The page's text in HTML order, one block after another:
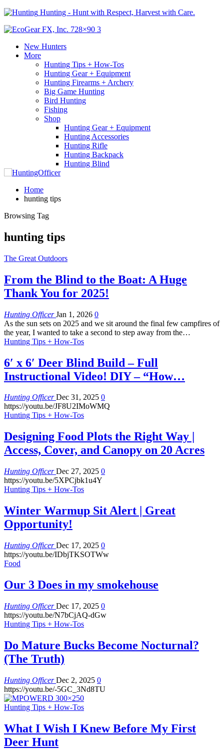
Hunting - Hunt with Respect, Harvest with Care.
New Hunters
More
Hunting Tips + How-Tos
Hunting Gear + Equipment
Hunting Firearms + Archery
Big Game Hunting
Bird Hunting
Fishing
Shop
Hunting Gear + Equipment
Hunting Accessories
Hunting Rifle
Hunting Backpack
Hunting Blind
Home
hunting tips
Browsing Tag
hunting tips
The Great Outdoors
From the Blind to the Boat: A Huge
Thank You for 2025!
Hunting OfficerJan 1, 2026 0
As the sun sets on 2025 and we sit around the final few campfires of
the year, I wanted to take a second to step away from the…
Hunting Tips + How-Tos
6′ x 6′ Deer Blind Build – Full
Instructional Video! DIY – “How…
Hunting OfficerDec 31, 2025 0
https://youtu.be/JF8U2IMoWMQ
Hunting Tips + How-Tos
Designing Food Plots the Right Way |
Access, Cover, and Canopy on 20 Acres
Hunting OfficerDec 27, 2025 0
https://youtu.be/5XPCjbk1u4Y
Hunting Tips + How-Tos
Winter Warmup Sit Alert | Great
Opportunity!
Hunting OfficerDec 17, 2025 0
https://youtu.be/IDbjTKSOTWw
Food
Our 3 Does in my smokehouse
Hunting OfficerDec 17, 2025 0
https://youtu.be/N7bCjAQ-dGw
Hunting Tips + How-Tos
Do Mature Bucks Become Nocturnal?
(The Truth)
Hunting OfficerDec 2, 2025 0
https://youtu.be/-5GC_3Nd8TU
Hunting Tips + How-Tos
What I Wish I Knew Before My First
Deer Hunt